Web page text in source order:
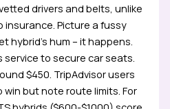
drivers and belts, unlike
insurance. Picture a fussy
hybrid’s hum – it happens.
service to secure car seats.
$450. TripAdvisor users
win but note route limits. For